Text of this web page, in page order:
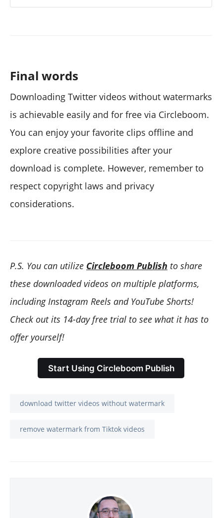
Final words
Downloading Twitter videos without watermarks
is achievable easily and for free via Circleboom.
You can enjoy your favorite clips offline and
explore creative possibilities after your
download is complete. However, remember to
respect copyright laws and privacy
considerations.
P.S. You can utilize Circleboom Publish to share
these downloaded videos on multiple platforms,
including Instagram Reels and YouTube Shorts!
Check out its 14-day free trial to see what it has to
offer yourself!
Start Using Circleboom Publish
download twitter videos without watermark
remove watermark from Tiktok videos